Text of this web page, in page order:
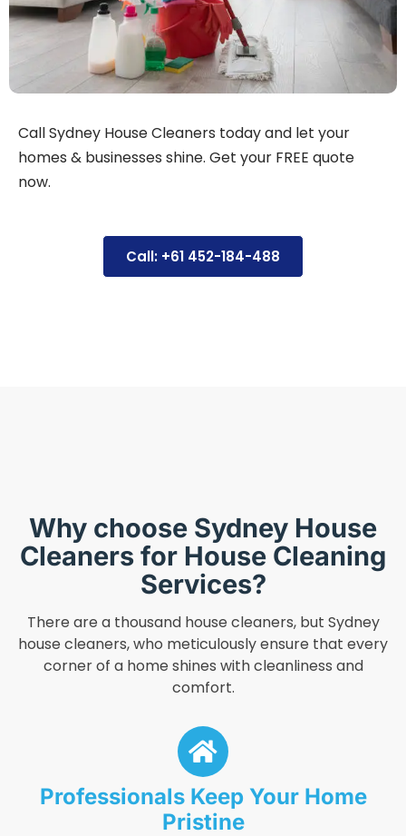
Call Sydney House Cleaners today and let your
homes & businesses shine. Get your FREE quote
now.
Call: +61 452-184-488
Why choose Sydney House
Cleaners for House Cleaning
Services?
There are a thousand house cleaners, but Sydney
house cleaners, who meticulously ensure that every
corner of a home shines with cleanliness and
comfort.
Professionals Keep Your Home
Pristine